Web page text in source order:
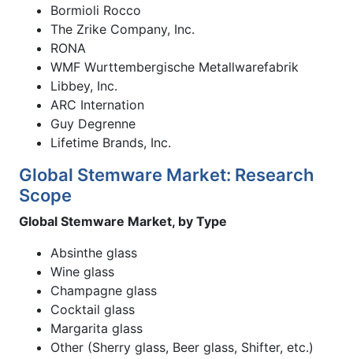
Bormioli Rocco
The Zrike Company, Inc.
RONA
WMF Wurttembergische Metallwarefabrik
Libbey, Inc.
ARC Internation
Guy Degrenne
Lifetime Brands, Inc.
Global Stemware Market: Research
Scope
Global Stemware Market, by Type
Absinthe glass
Wine glass
Champagne glass
Cocktail glass
Margarita glass
Other (Sherry glass, Beer glass, Shifter, etc.)